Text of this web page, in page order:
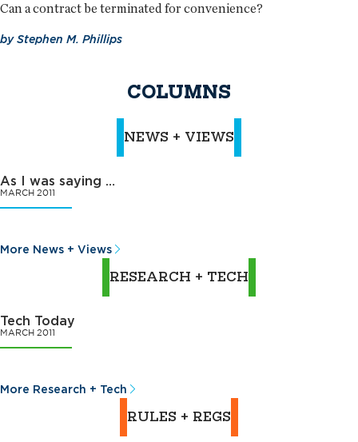
Can a contract be terminated for convenience?
byStephen M. Phillips
COLUMNS
NEWS + VIEWS
As I was saying …
MARCH 2011
More News + Views
RESEARCH + TECH
Tech Today
MARCH 2011
More Research + Tech
RULES + REGS